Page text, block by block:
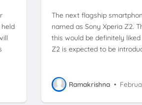
The next flagship
named as Sony Xperia Z2.
this would be definitely
Z2 is expected to be
Ramakrishna •